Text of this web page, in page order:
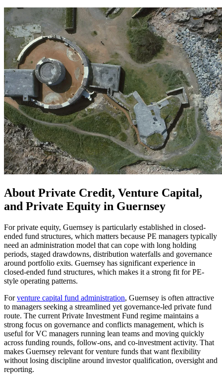
About Private Credit, Venture Capital,
and Private Equity in Guernsey
For private equity, Guernsey is particularly established in closed-
ended fund structures, which matters because PE managers typically
need an administration model that can cope with long holding
periods, staged drawdowns, distribution waterfalls and governance
around portfolio exits. Guernsey has significant experience in
closed-ended fund structures, which makes it a strong fit for PE-
style operating patterns.
Forventure capital fund administration, Guernsey is often attractive
to managers seeking a streamlined yet governance-led private fund
route. The current Private Investment Fund regime maintains a
strong focus on governance and conflicts management, which is
useful for VC managers running lean teams and moving quickly
across funding rounds, follow-ons, and co-investment activity. That
makes Guernsey relevant for venture funds that want flexibility
without losing discipline around investor qualification, oversight and
reporting.